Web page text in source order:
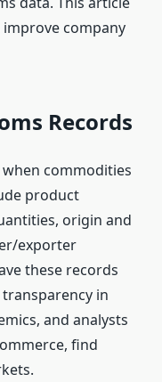
company
Records
commodities
product
origin and
exporter
these records
in
and analysts
find